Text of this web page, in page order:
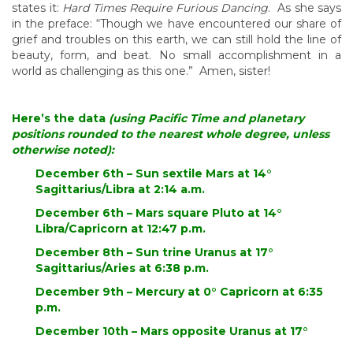
states it: Hard Times Require Furious Dancing. As she says
in the preface: “Though we have encountered our share of
grief and troubles on this earth, we can still hold the line of
beauty, form, and beat. No small accomplishment in a
world as challenging as this one.” Amen, sister!
Here’s the data (using Pacific Time and planetary
positions rounded to the nearest whole degree, unless
otherwise noted):
December 6th – Sun sextile Mars at 14°
Sagittarius/Libra at 2:14 a.m.
December 6th – Mars square Pluto at 14°
Libra/Capricorn at 12:47 p.m.
December 8th – Sun trine Uranus at 17°
Sagittarius/Aries at 6:38 p.m.
December 9th – Mercury at 0° Capricorn at 6:35
p.m.
December 10th – Mars opposite Uranus at 17°